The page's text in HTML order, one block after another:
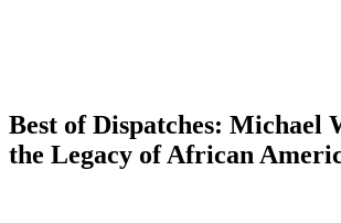
Best of Dispatches: Michael
the Legacy of African